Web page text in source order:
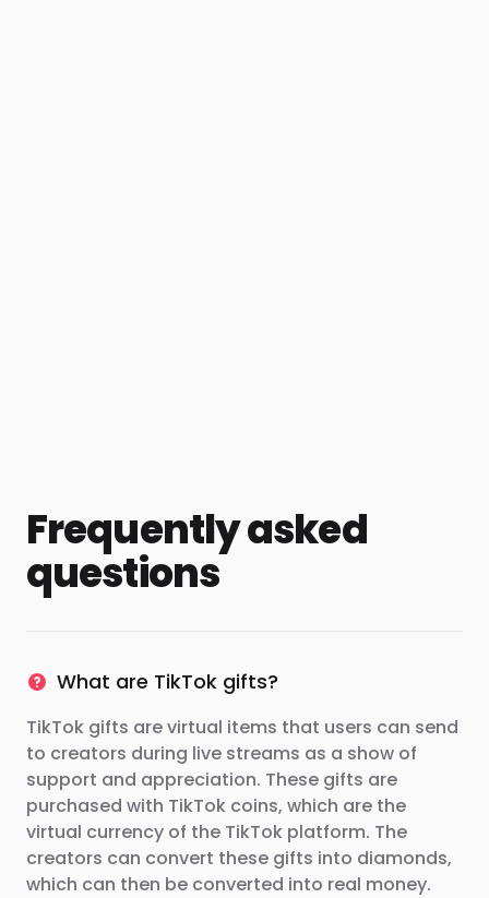
Frequently asked
questions
What are TikTok gifts?
TikTok gifts are virtual items that users can send
to creators during live streams as a show of
support and appreciation. These gifts are
purchased with TikTok coins, which are the
virtual currency of the TikTok platform. The
creators can convert these gifts into diamonds,
which can then be converted into real money.